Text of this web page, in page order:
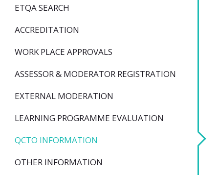
ETQA SEARCH
ACCREDITATION
WORK PLACE APPROVALS
ASSESSOR & MODERATOR REGISTRATION
EXTERNAL MODERATION
LEARNING PROGRAMME EVALUATION
QCTO INFORMATION
OTHER INFORMATION